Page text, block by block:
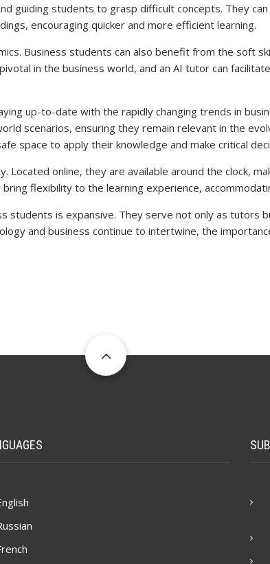
guiding students to grasp difficult concepts. They
encouraging quicker and more efficient learning.
Business students can also benefit from the soft
in the business world, and an AI tutor can
up-to-date with the rapidly changing trends in
scenarios, ensuring they remain relevant in the
space to apply their knowledge and make critical
Located online, they are available around the clock,
flexibility to the learning experience,
students is expansive. They serve not only as tutors
and business continue to intertwine, the